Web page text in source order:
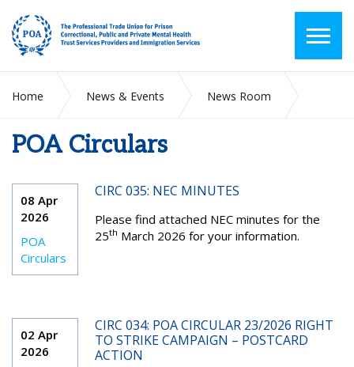
Home News & Events
News Room
POA Circulars
08 Apr
2026
POA
Circulars
CIRC 035: NEC MINUTES
Please find attached NEC minutes for the
25th March 2026 for your information.
02 Apr
2026
CIRC 034: POA CIRCULAR 23/2026 RIGHT
TO STRIKE CAMPAIGN – POSTCARD
ACTION